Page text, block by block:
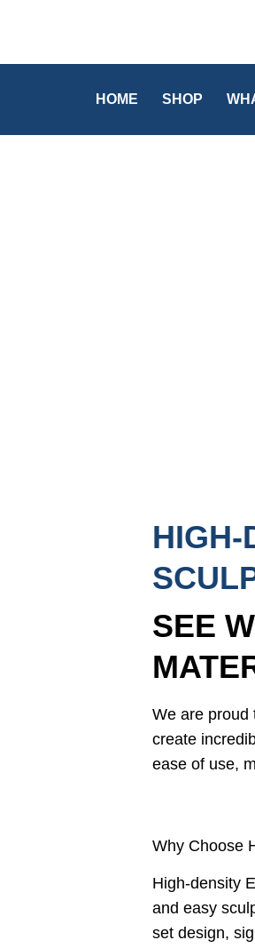
HOME SHOP
HIGH-
SEE
We are proud
create
ease of use,
Why Choose
High-density
and easy
set design,